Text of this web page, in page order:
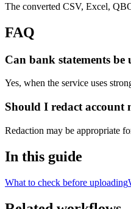
The converted CSV, Excel,
FAQ
Can bank statements be
Yes, when the service uses
Should I redact account
Redaction may be appropriate
In this guide
What to check before uploading